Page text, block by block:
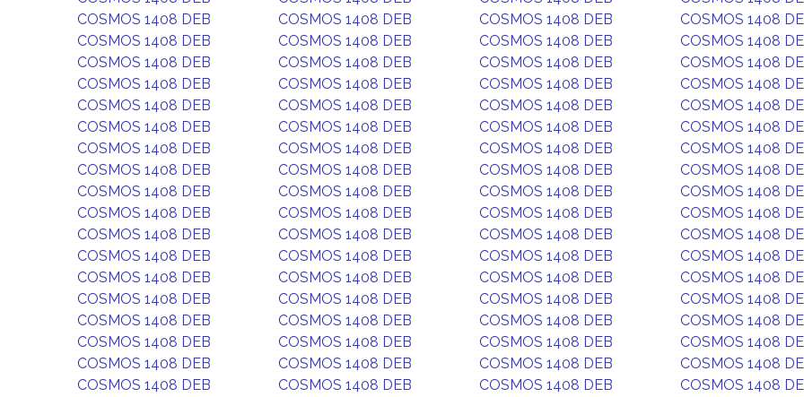
COSMOS 1408 DEB
COSMOS 1408 DEB COSMOS 1408 DEB
COSMOS 1408
COSMOS 1408 DEB
COSMOS 1408 DEB COSMOS 1408 DEB
COSMOS 1408
COSMOS 1408 DEB
COSMOS 1408 DEB COSMOS 1408 DEB
COSMOS 1408
COSMOS 1408 DEB
COSMOS 1408 DEB COSMOS 1408 DEB
COSMOS 1408
COSMOS 1408 DEB
COSMOS 1408 DEB COSMOS 1408 DEB
COSMOS 1408
COSMOS 1408 DEB
COSMOS 1408 DEB COSMOS 1408 DEB
COSMOS 1408
COSMOS 1408 DEB
COSMOS 1408 DEB COSMOS 1408 DEB
COSMOS 1408
COSMOS 1408 DEB
COSMOS 1408 DEB COSMOS 1408 DEB
COSMOS 1408
COSMOS 1408 DEB
COSMOS 1408 DEB COSMOS 1408 DEB
COSMOS 1408
COSMOS 1408 DEB
COSMOS 1408 DEB COSMOS 1408 DEB
COSMOS 1408
COSMOS 1408 DEB
COSMOS 1408 DEB COSMOS 1408 DEB
COSMOS 1408
COSMOS 1408 DEB
COSMOS 1408 DEB COSMOS 1408 DEB
COSMOS 1408
COSMOS 1408 DEB
COSMOS 1408 DEB COSMOS 1408 DEB
COSMOS 1408
COSMOS 1408 DEB
COSMOS 1408 DEB COSMOS 1408 DEB
COSMOS 1408
COSMOS 1408 DEB
COSMOS 1408 DEB COSMOS 1408 DEB
COSMOS 1408
COSMOS 1408 DEB
COSMOS 1408 DEB COSMOS 1408 DEB
COSMOS 1408
COSMOS 1408 DEB
COSMOS 1408 DEB COSMOS 1408 DEB
COSMOS 1408
COSMOS 1408 DEB
COSMOS 1408 DEB COSMOS 1408 DEB
COSMOS 1408